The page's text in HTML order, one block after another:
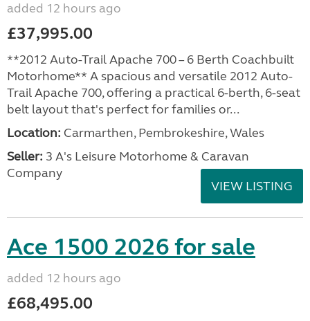
added 12 hours ago
£37,995.00
**2012 Auto-Trail Apache 700 – 6 Berth Coachbuilt
Motorhome** A spacious and versatile 2012 Auto-
Trail Apache 700, offering a practical 6-berth, 6-seat
belt layout that's perfect for families or...
Location: Carmarthen, Pembrokeshire, Wales
Seller: 3 A's Leisure Motorhome & Caravan
Company
VIEW LISTING
Ace 1500 2026 for sale
added 12 hours ago
£68,495.00